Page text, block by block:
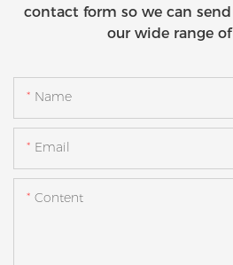
contact form so we can
our wide range
Name
Email
Content